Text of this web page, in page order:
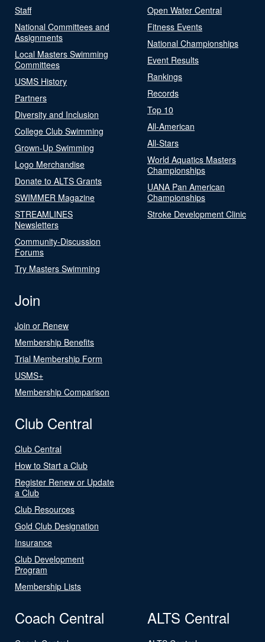
Staff
National Committees and
Assignments
Local Masters Swimming
Committees
USMS History
Partners
Diversity and Inclusion
College Club Swimming
Grown-Up Swimming
Logo Merchandise
Donate to ALTS Grants
SWIMMER Magazine
STREAMLINES
Newsletters
Community-Discussion
Forums
Try Masters Swimming
Open Water Central
Fitness Events
National Championships
Event Results
Rankings
Records
Top 10
All-American
All-Stars
World Aquatics Masters
Championships
UANA Pan American
Championships
Stroke Development Clinic
Join
Join or Renew
Membership Benefits
Trial Membership Form
USMS+
Membership Comparison
Club Central
Club Central
How to Start a Club
Register Renew or Update
a Club
Club Resources
Gold Club Designation
Insurance
Club Development
Program
Membership Lists
Coach Central ALTS Central